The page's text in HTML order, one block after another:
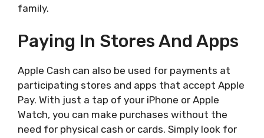
family.
Paying In Stores And Apps
Apple Cash can also be used for payments at
participating stores and apps that accept Apple
Pay. With just a tap of your iPhone or Apple
Watch, you can make purchases without the
need for physical cash or cards. Simply look for